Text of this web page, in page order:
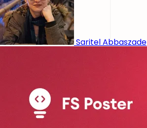
Saritel Abbaszade